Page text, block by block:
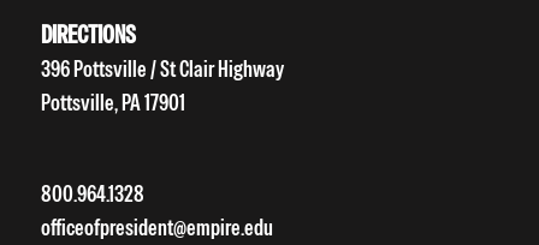
DIRECTIONS
396 Pottsville / St Clair Highway
Pottsville, PA 17901
800.964.1328
officeofpresident@empire.edu